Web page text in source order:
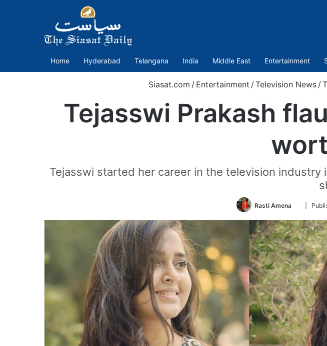
Home Hyderabad Telangana India Middle East Entertainment
Siasat.com / Entertainment /Television News /
Tejasswi Prakash
Tejasswi started her career in the television
Rasti Amena
Follow
Twitter